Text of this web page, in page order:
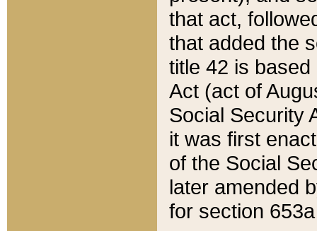
that act,
that added the
title 42 is
Act (act of
Social Security
it was first
of the Social
later amended
for section